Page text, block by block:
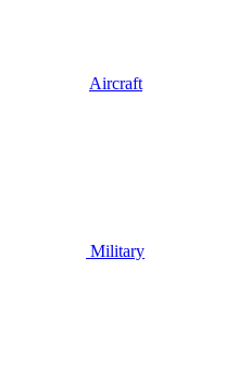
Aircraft
Military